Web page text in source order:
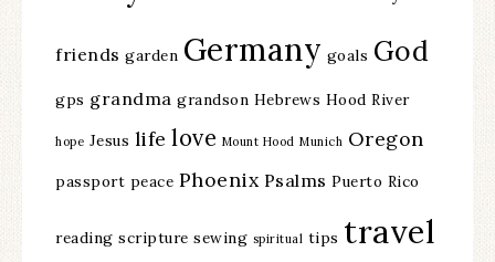
friends garden Germany goals God
gps grandma grandson Hebrews Hood River
hope Jesus life love Mount Hood Munich Oregon
passport peace Phoenix Psalms Puerto Rico
reading scripture sewing spiritual tips travel